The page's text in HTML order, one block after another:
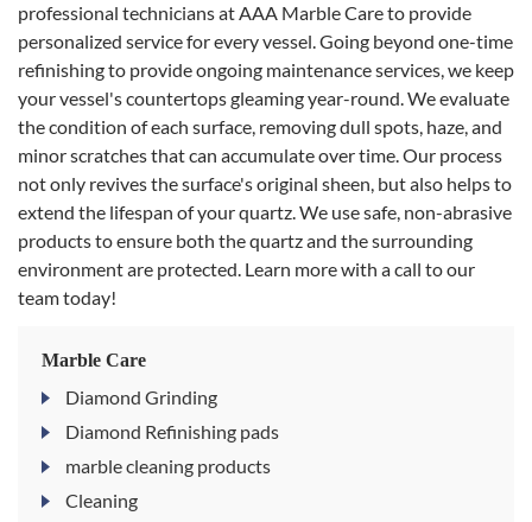
professional technicians at AAA Marble Care to provide
personalized service for every vessel. Going beyond one-time
refinishing to provide ongoing maintenance services, we keep
your vessel's countertops gleaming year-round. We evaluate
the condition of each surface, removing dull spots, haze, and
minor scratches that can accumulate over time. Our process
not only revives the surface's original sheen, but also helps to
extend the lifespan of your quartz. We use safe, non-abrasive
products to ensure both the quartz and the surrounding
environment are protected. Learn more with a call to our
team today!
Marble Care
Diamond Grinding
Diamond Refinishing pads
marble cleaning products
Cleaning